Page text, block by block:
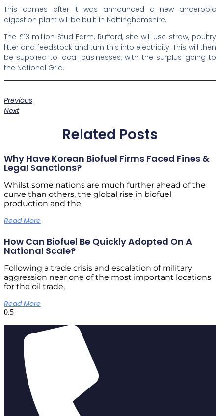
This comes after it was announced a new anaerobic
digestion plant will be built in Nottinghamshire.
The £13 million Stud Farm, Rufford, site will use straw, poultry
litter and feedstock and turn this into electricity. This will then
be supplied to local businesses, with the surplus going to
the National Grid.
Previous
Next
Related Posts
Why Have Korean Biofuel Firms Faced Fines &
Legal Sanctions?
Whilst some nations are much further ahead of the
curve than others, the global rise in biofuel
production and the
Read More
How Can Biofuel Be Quickly Adopted On A
National Scale?
Following a trade crisis and escalation of military
aggression near one of the most important locations
for the oil trade,
Read More